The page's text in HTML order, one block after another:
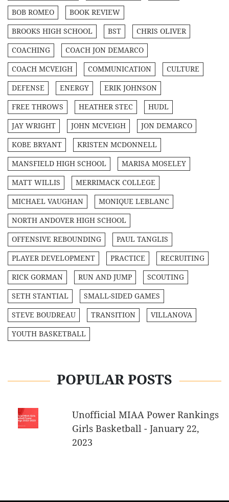
BOB ROMEO BOOK REVIEW
BROOKS HIGH SCHOOL BST CHRIS OLIVER
COACHING COACH JON DEMARCO
COACH MCVEIGH COMMUNICATION CULTURE
DEFENSE ENERGY ERIK JOHNSON
FREE THROWS HEATHER STEC HUDL
JAY WRIGHT JOHN MCVEIGH JON DEMARCO
KOBE BRYANT KRISTEN MCDONNELL
MANSFIELD HIGH SCHOOL MARISA MOSELEY
MATT WILLIS MERRIMACK COLLEGE
MICHAEL VAUGHAN MONIQUE LEBLANC
NORTH ANDOVER HIGH SCHOOL
OFFENSIVE REBOUNDING PAUL TANGLIS
PLAYER DEVELOPMENT PRACTICE RECRUITING
RICK GORMAN RUN AND JUMP SCOUTING
SETH STANTIAL SMALL-SIDED GAMES
STEVE BOUDREAU TRANSITION VILLANOVA
YOUTH BASKETBALL
POPULAR POSTS
Unofficial MIAA Power Rankings
Girls Basketball - January 22,
2023